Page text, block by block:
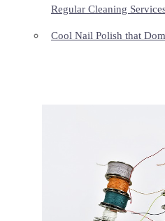
Regular Cleaning
Cool Nail Polish that